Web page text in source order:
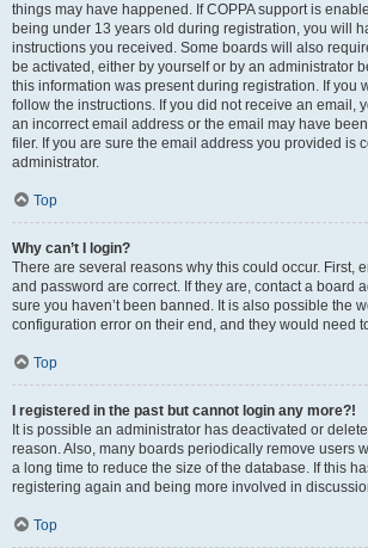
things may have happened. If COPPA support is
being under 13 years old during registration, you will
instructions you received. Some boards will also
be activated, either by yourself or by an administrator
this information was present during registration. If you
follow the instructions. If you did not receive an email,
an incorrect email address or the email may have
filer. If you are sure the email address you provided is
administrator.
Top
Why can’t I login?
There are several reasons why this could occur. First,
and password are correct. If they are, contact a board
sure you haven’t been banned. It is also possible the
configuration error on their end, and they would need
Top
I registered in the past but cannot login any more?!
It is possible an administrator has deactivated or
reason. Also, many boards periodically remove users
a long time to reduce the size of the database. If this
registering again and being more involved in
Top